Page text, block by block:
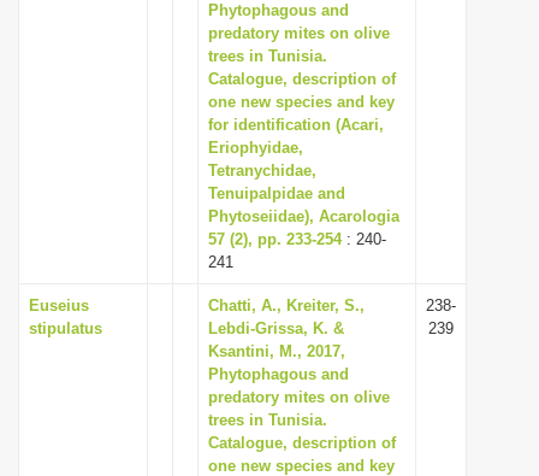
Phytophagous and
predatory mites on olive
trees in Tunisia.
Catalogue, description of
one new species and key
for identification (Acari,
Eriophyidae,
Tetranychidae,
Tenuipalpidae and
Phytoseiidae), Acarologia
57 (2), pp. 233-254: 240-
241
Euseius
stipulatus
Chatti, A., Kreiter, S.,
Lebdi-Grissa, K. &
Ksantini, M., 2017,
Phytophagous and
predatory mites on olive
trees in Tunisia.
Catalogue, description of
one new species and key
238-
239